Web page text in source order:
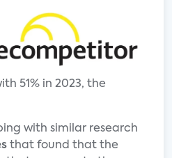
51% in 2023, the
with similar research
that found that the